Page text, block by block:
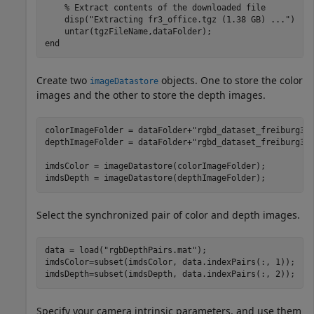
% Extract contents of the downloaded file
    disp(
"Extracting fr3_office.tgz (1.38 GB) ..." )
end
Create two imageDatastore objects. One to store the color
images and the other to store the depth images.
colorImageFolder = dataFolder+
depthImageFolder = dataFolder+
imdsColor = imageDatastore(colorImageFolder);
imdsDepth = imageDatastore(depthImageFolder);
Select the synchronized pair of color and depth images.
data = load( "rgbDepthPairs.mat" );
imdsColor=subset(imdsColor, data.indexPairs(:, 1));
imdsDepth=subset(imdsDepth, data.indexPairs(:, 2));
Specify your camera intrinsic parameters, and use them